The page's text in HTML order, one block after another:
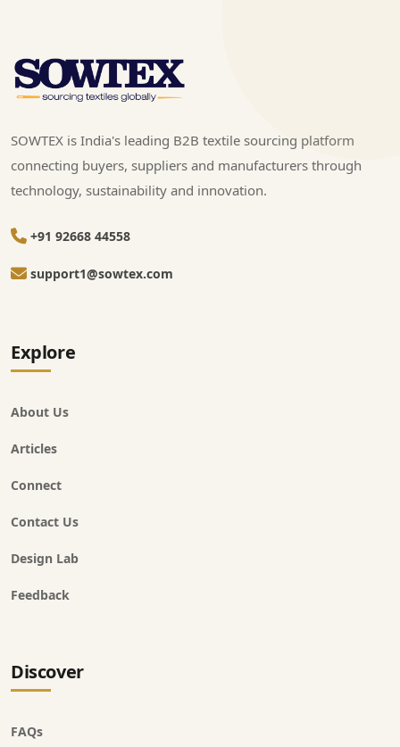
SOWTEX is India's leading B2B textile sourcing platform
connecting buyers, suppliers and manufacturers through
technology, sustainability and innovation.
+91 92668 44558
support1@sowtex.com
Explore
About Us
Articles
Connect
Contact Us
Design Lab
Feedback
Discover
FAQs